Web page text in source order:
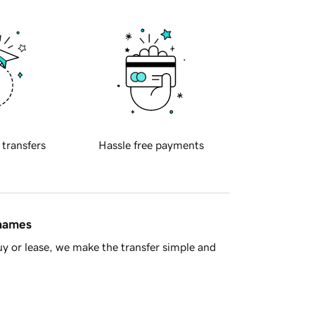
transfers Hassle free payments
or lease, we make the transfer simple and